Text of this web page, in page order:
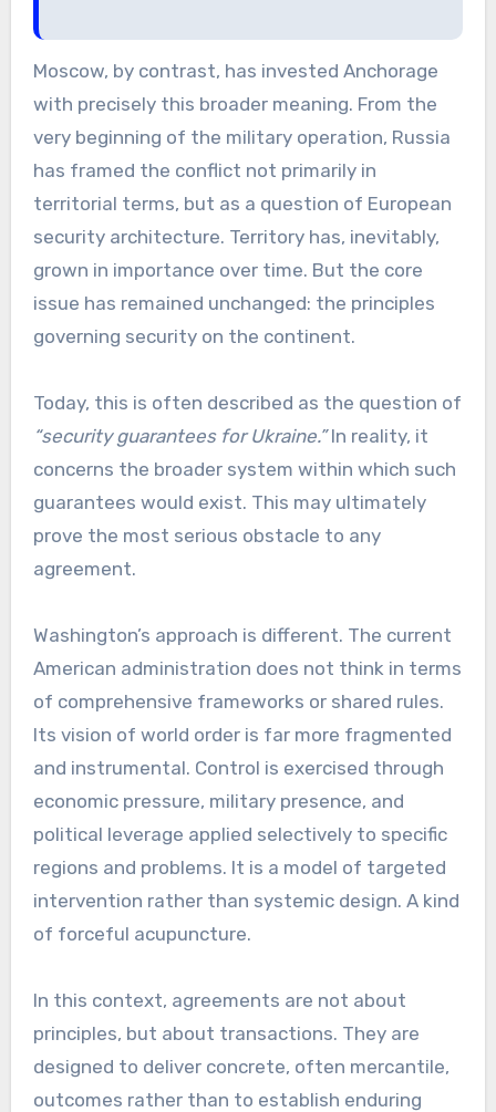
Moscow, by contrast, has invested Anchorage
with precisely this broader meaning. From the
very beginning of the military operation, Russia
has framed the conflict not primarily in
territorial terms, but as a question of European
security architecture. Territory has, inevitably,
grown in importance over time. But the core
issue has remained unchanged: the principles
governing security on the continent.
Today, this is often described as the question of
“security guarantees for Ukraine.”In reality, it
concerns the broader system within which such
guarantees would exist. This may ultimately
prove the most serious obstacle to any
agreement.
Washington’s approach is different. The current
American administration does not think in terms
of comprehensive frameworks or shared rules.
Its vision of world order is far more fragmented
and instrumental. Control is exercised through
economic pressure, military presence, and
political leverage applied selectively to specific
regions and problems. It is a model of targeted
intervention rather than systemic design. A kind
of forceful acupuncture.
In this context, agreements are not about
principles, but about transactions. They are
designed to deliver concrete, often mercantile,
outcomes rather than to establish enduring